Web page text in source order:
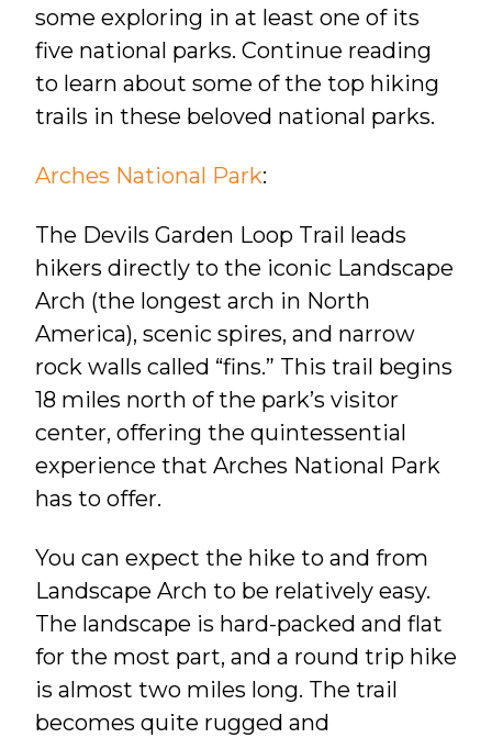
some exploring in at least one of its
five national parks. Continue reading
to learn about some of the top hiking
trails in these beloved national parks.
Arches National Park:
The Devils Garden Loop Trail leads
hikers directly to the iconic Landscape
Arch (the longest arch in North
America), scenic spires, and narrow
rock walls called “fins.” This trail begins
18 miles north of the park’s visitor
center, offering the quintessential
experience that Arches National Park
has to offer.
You can expect the hike to and from
Landscape Arch to be relatively easy.
The landscape is hard-packed and flat
for the most part, and a round trip hike
is almost two miles long. The trail
becomes quite rugged and